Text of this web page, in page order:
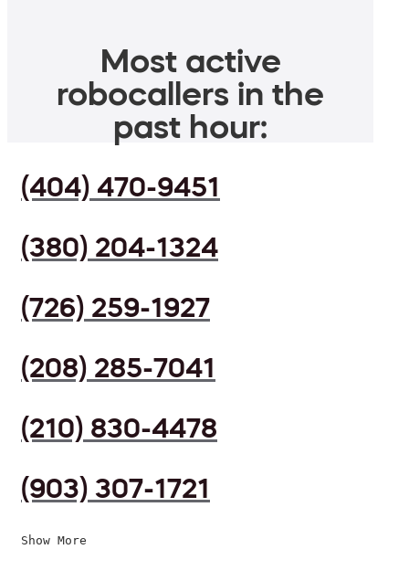
Most active
robocallers in the
past hour:
(404) 470-9451
(380) 204-1324
(726) 259-1927
(208) 285-7041
(210) 830-4478
(903) 307-1721
Show More